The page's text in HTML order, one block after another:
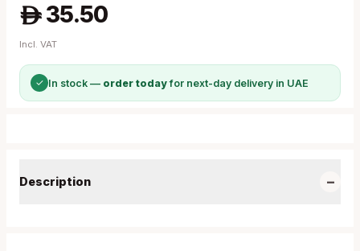
A 35.50
Incl. VAT
✓ In stock — order todayfor next-day delivery in UAE
Description −